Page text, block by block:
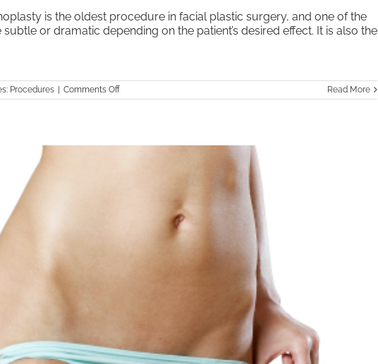
is the oldest procedure in facial plastic surgery, and one of the
or dramatic depending on the patient’s desired effect. It is also the
Procedures | Comments Offon
Rhinoplasty
Read More